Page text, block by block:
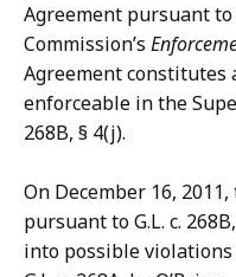
Agreement pursuant
Commission’s
Agreement constitutes
enforceable in the
268B, § 4(j).
On December 16,
pursuant to G.L. c.
into possible